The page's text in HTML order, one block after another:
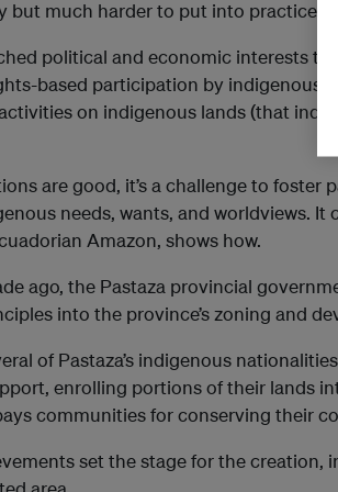
but much harder to put into practice.
political and economic interests
based participation by indigenous
on indigenous lands (that
are good, it’s a challenge to
needs, wants, and worldviews. It
Amazon, shows how.
ago, the Pastaza provincial
into the province’s zoning and
of Pastaza’s indigenous
enrolling portions of their lands
communities for conserving their
set the stage for the creation,